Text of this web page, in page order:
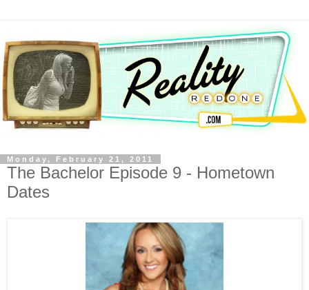
Monday, February 21, 2011
The Bachelor Episode 9 - Hometown
Dates